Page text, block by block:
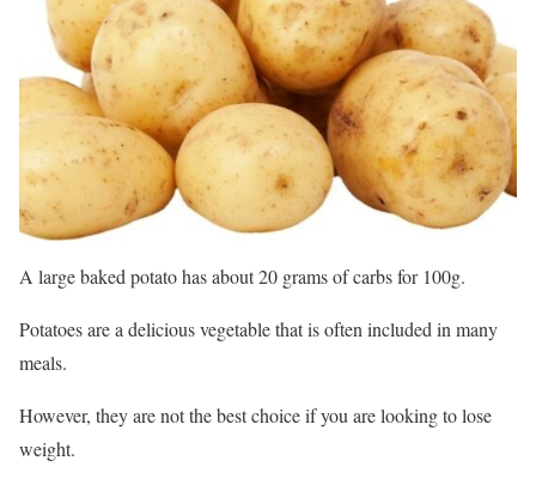
A large baked potato has about 20 grams of carbs for 100g.
Potatoes are a delicious vegetable that is often included in many
meals.
However, they are not the best choice if you are looking to lose
weight.